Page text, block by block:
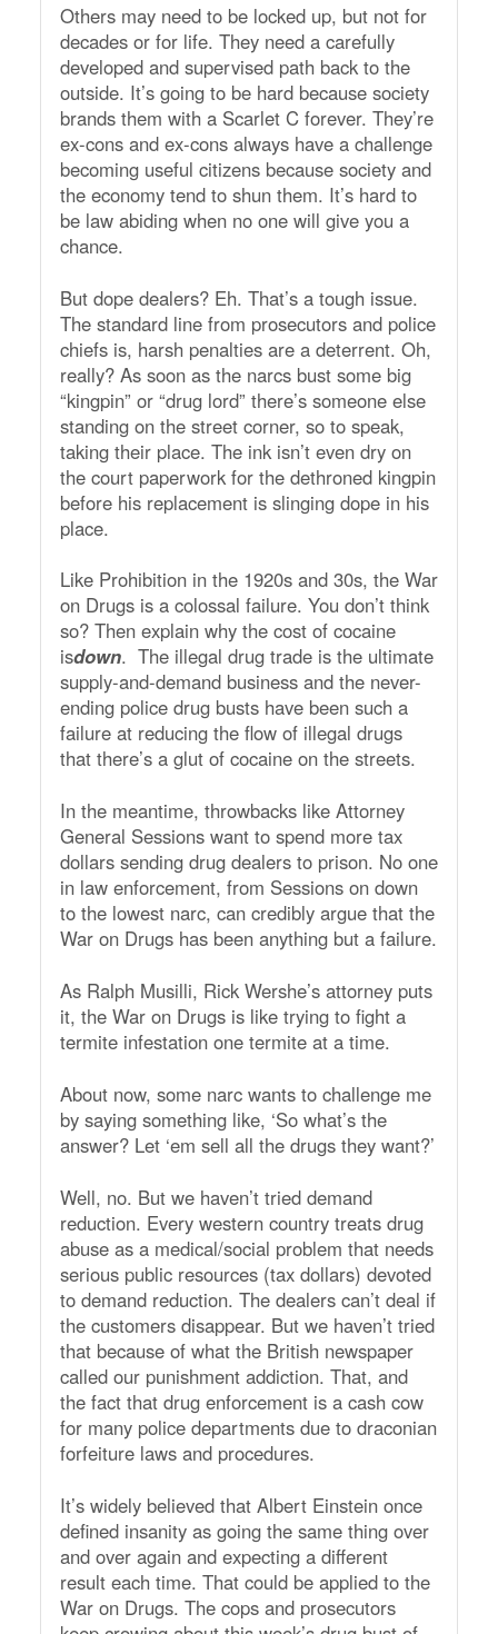
Others may need to be locked up, but not for
decades or for life. They need a carefully
developed and supervised path back to the
outside. It’s going to be hard because society
brands them with a Scarlet C forever. They’re
ex-cons and ex-cons always have a challenge
becoming useful citizens because society and
the economy tend to shun them. It’s hard to
be law abiding when no one will give you a
chance.
But dope dealers? Eh. That’s a tough issue.
The standard line from prosecutors and police
chiefs is, harsh penalties are a deterrent. Oh,
really? As soon as the narcs bust some big
“kingpin” or “drug lord” there’s someone else
standing on the street corner, so to speak,
taking their place. The ink isn’t even dry on
the court paperwork for the dethroned kingpin
before his replacement is slinging dope in his
place.
Like Prohibition in the 1920s and 30s, the War
on Drugs is a colossal failure. You don’t think
so? Then explain why the cost of cocaine
isdown. The illegal drug trade is the ultimate
supply-and-demand business and the never-
ending police drug busts have been such a
failure at reducing the flow of illegal drugs
that there’s a glut of cocaine on the streets.
In the meantime, throwbacks like Attorney
General Sessions want to spend more tax
dollars sending drug dealers to prison. No one
in law enforcement, from Sessions on down
to the lowest narc, can credibly argue that the
War on Drugs has been anything but a failure.
As Ralph Musilli, Rick Wershe’s attorney puts
it, the War on Drugs is like trying to fight a
termite infestation one termite at a time.
About now, some narc wants to challenge me
by saying something like, ‘So what’s the
answer? Let ‘em sell all the drugs they want?’
Well, no. But we haven’t tried demand
reduction. Every western country treats drug
abuse as a medical/social problem that needs
serious public resources (tax dollars) devoted
to demand reduction. The dealers can’t deal if
the customers disappear. But we haven’t tried
that because of what the British newspaper
called our punishment addiction. That, and
the fact that drug enforcement is a cash cow
for many police departments due to draconian
forfeiture laws and procedures.
It’s widely believed that Albert Einstein once
defined insanity as going the same thing over
and over again and expecting a different
result each time. That could be applied to the
War on Drugs. The cops and prosecutors